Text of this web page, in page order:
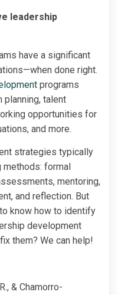
leadership
have a significant
done right.
programs
talent
opportunities for
and more.
strategies typically
formal
mentoring,
and reflection. But
know how to identify
development
them? We can help!
& Chamorro-